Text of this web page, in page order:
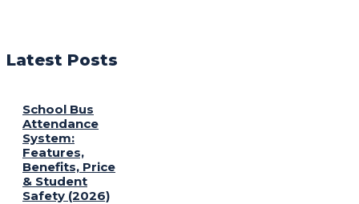
Latest Posts
School Bus
Attendance
System:
Features,
Benefits, Price
& Student
Safety (2026)